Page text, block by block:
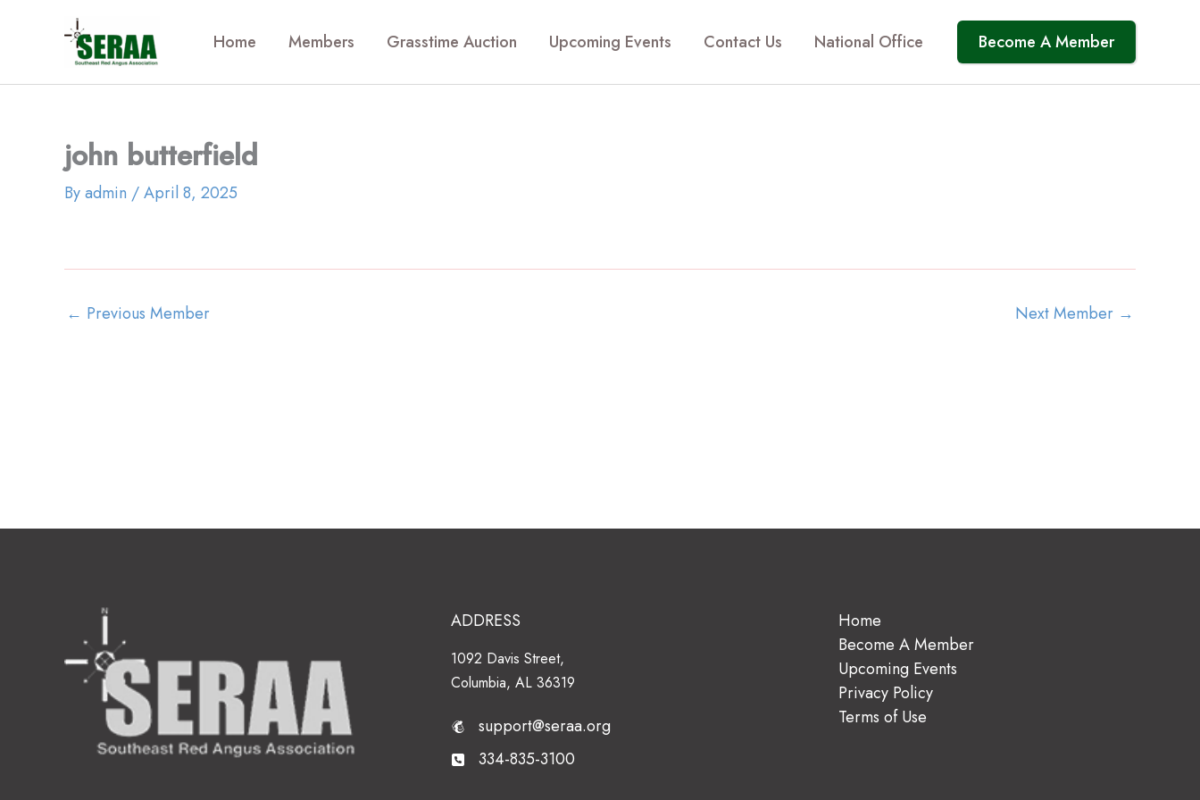
Home Members Grasstime Auction Upcoming Events Contact Us National Office Become A Member
john butterfield
Byadmin /April 8, 2025
← Previous Member Next Member →
ADDRESS
1092 Davis Street,
Columbia, AL 36319
support@seraa.org
334-835-3100
Home
Become A Member
Upcoming Events
Privacy Policy
Terms of Use